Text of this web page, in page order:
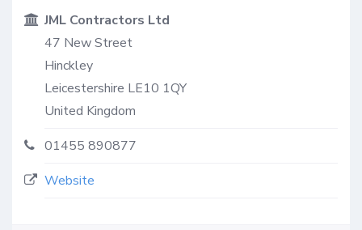
JML Contractors Ltd
47 New Street
Hinckley
Leicestershire LE10 1QY
United Kingdom
01455 890877
Website